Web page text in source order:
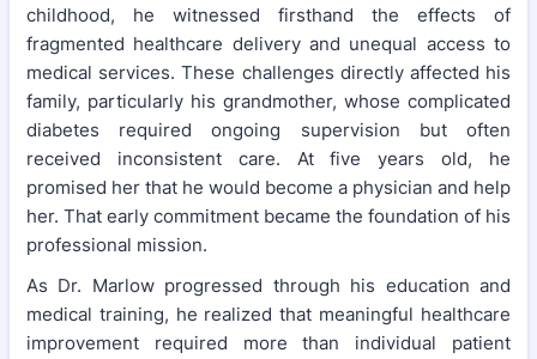
childhood, he witnessed firsthand the effects of
fragmented healthcare delivery and unequal access to
medical services. These challenges directly affected his
family, particularly his grandmother, whose complicated
diabetes required ongoing supervision but often
received inconsistent care. At five years old, he
promised her that he would become a physician and help
her. That early commitment became the foundation of his
professional mission.
As Dr. Marlow progressed through his education and
medical training, he realized that meaningful healthcare
improvement required more than individual patient